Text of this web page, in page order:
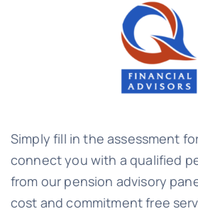
Simply fill in the assessment
connect you with a qualified
from our pension advisory
cost and commitment free